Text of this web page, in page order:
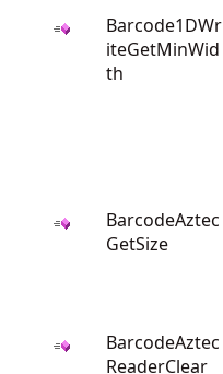
Barcode1DWr
iteGetMinWid
th
BarcodeAztec
GetSize
BarcodeAztec
ReaderClear